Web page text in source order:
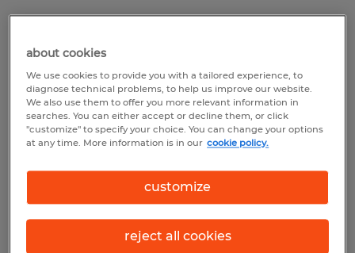
$25.00 - $28.00 per hour
Permanent
7:30 AM - 10:00 PM
installation, maintenance & repair
(Installation, Maintenance, and Repair
about cookies
We use cookies to provide you with a tailored experience, to
diagnose technical problems, to help us improve our website.
We also use them to offer you more relevant information in
searches. You can either accept or decline them, or click
"customize" to specify your choice. You can change your options
at any time. More information is in our cookie policy.
customize
reject all cookies